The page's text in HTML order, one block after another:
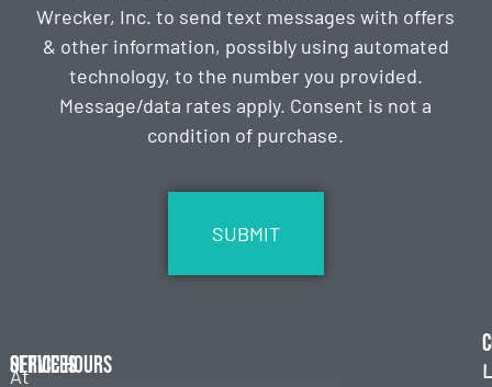
Wrecker, Inc. to send text messages with offers
& other information, possibly using automated
technology, to the number you provided.
Message/data rates apply. Consent is not a
condition of purchase.
At
Services
Office Hours